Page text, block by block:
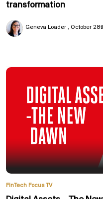
transformation
Geneva Loader October
FinTech Focus TV